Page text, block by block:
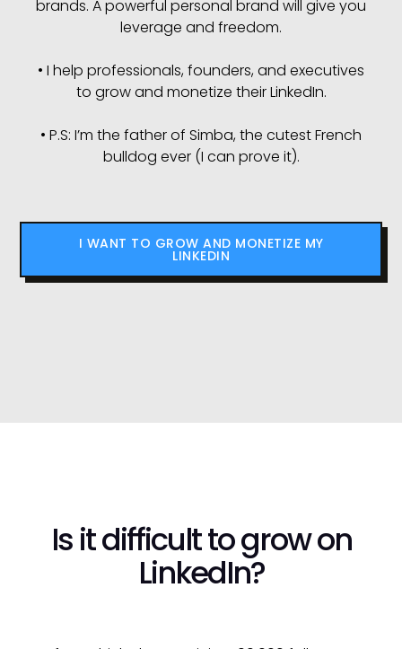
brands. A powerful personal brand will give you
leverage and freedom.
• I help professionals, founders, and executives
to grow and monetize their LinkedIn.
• P.S: I’m the father of Simba, the cutest French
bulldog ever (I can prove it).
I WANT TO GROW AND MONETIZE MY
LINKEDIN
Is it difficult to grow on
LinkedIn?